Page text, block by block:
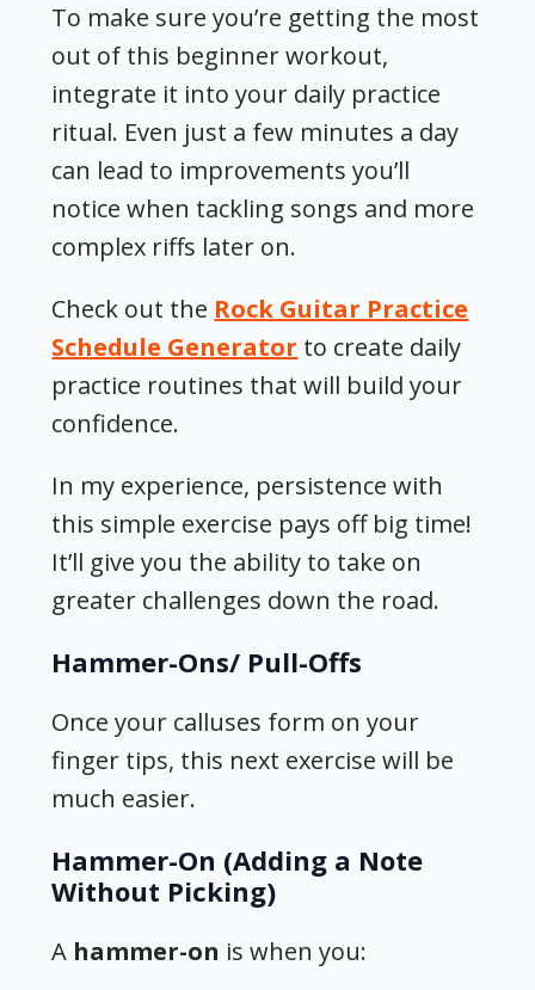
To make sure you’re getting the most
out of this beginner workout,
integrate it into your daily practice
ritual. Even just a few minutes a day
can lead to improvements you’ll
notice when tackling songs and more
complex riffs later on.
Check out the Rock Guitar Practice
Schedule Generator to create daily
practice routines that will build your
confidence.
In my experience, persistence with
this simple exercise pays off big time!
It’ll give you the ability to take on
greater challenges down the road.
Hammer-Ons/ Pull-Offs
Once your calluses form on your
finger tips, this next exercise will be
much easier.
Hammer-On (Adding a Note
Without Picking)
A hammer-on is when you: